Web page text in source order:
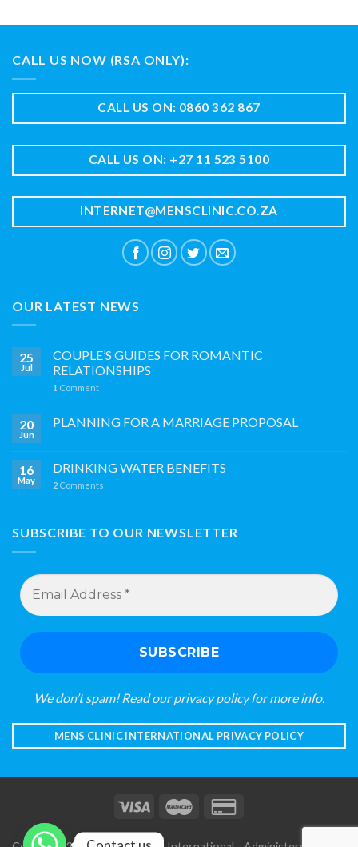
CALL US NOW (RSA ONLY):
CALL US ON: 0860 362 867
CALL US ON: +27 11 523 5100
INTERNET@MENSCLINIC.CO.ZA
OUR LATEST NEWS
25
Jul
COUPLE’S GUIDES FOR ROMANTIC
RELATIONSHIPS
1 Comment
20
Jun
PLANNING FOR A MARRIAGE PROPOSAL
16
May
DRINKING WATER BENEFITS
2 Comments
SUBSCRIBE TO OUR NEWSLETTER
Email
Address
*
We don’t spam! Read ourprivacy policyfor more info.
MENS CLINIC INTERNATIONAL PRIVACY POLICY